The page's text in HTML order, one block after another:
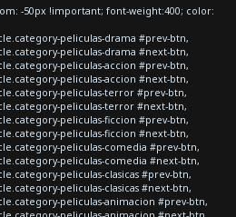
-50px !important; font-weight:400; color:
peliculas-drama #prev-btn,
peliculas-drama #next-btn,
peliculas-accion #prev-btn,
peliculas-accion #next-btn,
peliculas-terror #prev-btn,
peliculas-terror #next-btn,
peliculas-ficcion #prev-btn,
peliculas-ficcion #next-btn,
peliculas-comedia #prev-btn,
peliculas-comedia #next-btn,
peliculas-clasicas #prev-btn,
peliculas-clasicas #next-btn,
peliculas-animacion #prev-btn,